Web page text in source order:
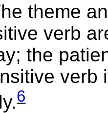
theme
verb
the
verb
6